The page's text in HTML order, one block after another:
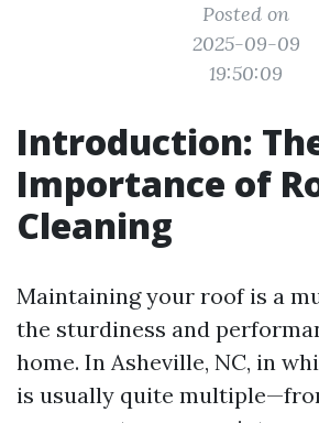
Posted on
2025-09-09
19:50:09
Introduction:
Importance of
Cleaning
Maintaining your roof is a
the sturdiness and
home. In Asheville, NC, in
is usually quite